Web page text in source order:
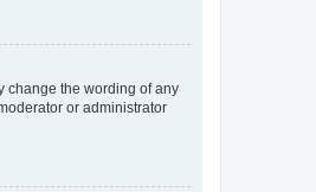
change the wording of any
or administrator